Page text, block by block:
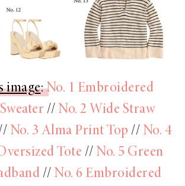
image:No. 1 Embroidered
// No. 2 Wide Straw
No. 3 Alma Print Top // No. 4
Tote // No. 5 Green
// No. 6 Embroidered